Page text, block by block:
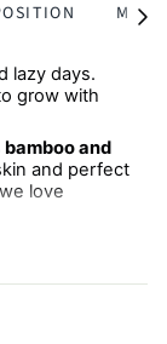
See
lazy days.
grow with
bamboo and
and perfect
love
with